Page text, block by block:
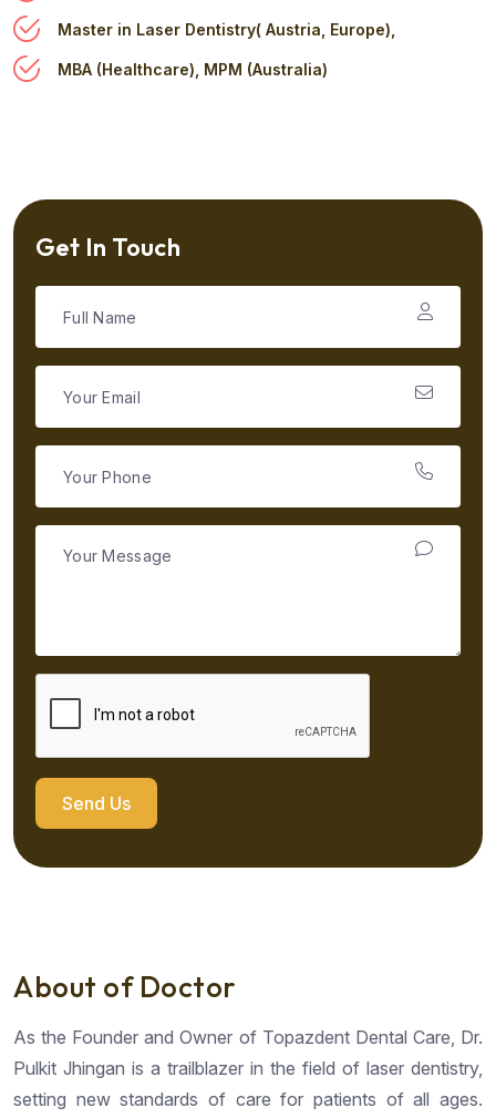
Master in Laser Dentistry( Austria, Europe),
MBA (Healthcare), MPM (Australia)
Get In Touch
Send Us
About of Doctor
As the Founder and Owner of Topazdent Dental Care, Dr.
Pulkit Jhingan is a trailblazer in the field of laser dentistry,
setting new standards of care for patients of all ages.